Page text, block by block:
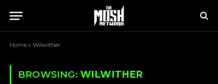
Home » Wilwither
BROWSING: WILWITHER